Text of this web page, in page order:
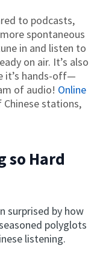
to podcasts,
spontaneous
in and listen to
on air. It’s also
it’s hands-off—
of audio! Online
stations,
so Hard
surprised by how
polyglots
listening.